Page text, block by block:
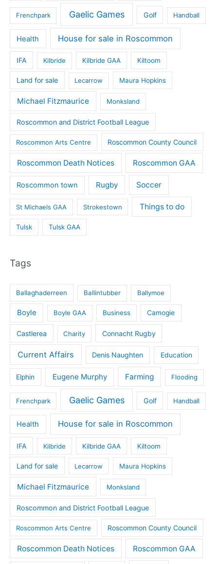
Frenchpark Gaelic Games Golf Handball
Health House for sale in Roscommon
IFA Kilbride Kilbride GAA Kiltoom
Land for sale Lecarrow Maura Hopkins
Michael Fitzmaurice Monksland
Roscommon and District Football League
Roscommon Arts Centre Roscommon County Council
Roscommon Death Notices Roscommon GAA
Roscommon town Rugby Soccer
St Michaels GAA Strokestown Things to do
Tulsk Tulsk GAA
Tags
Ballaghaderreen Ballintubber Ballymoe
Boyle Boyle GAA Business Camogie
Castlerea Charity Connacht Rugby
Current Affairs Denis Naughten Education
Elphin Eugene Murphy Farming Flooding
Frenchpark Gaelic Games Golf Handball
Health House for sale in Roscommon
IFA Kilbride Kilbride GAA Kiltoom
Land for sale Lecarrow Maura Hopkins
Michael Fitzmaurice Monksland
Roscommon and District Football League
Roscommon Arts Centre Roscommon County Council
Roscommon Death Notices Roscommon GAA